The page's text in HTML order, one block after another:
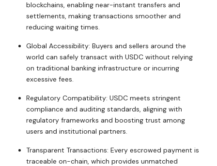
blockchains, enabling near-instant transfers and
settlements, making transactions smoother and
reducing waiting times.
Global Accessibility: Buyers and sellers around the
world can safely transact with USDC without relying
on traditional banking infrastructure or incurring
excessive fees.
Regulatory Compatibility: USDC meets stringent
compliance and auditing standards, aligning with
regulatory frameworks and boosting trust among
users and institutional partners.
Transparent Transactions: Every escrowed payment is
traceable on-chain, which provides unmatched